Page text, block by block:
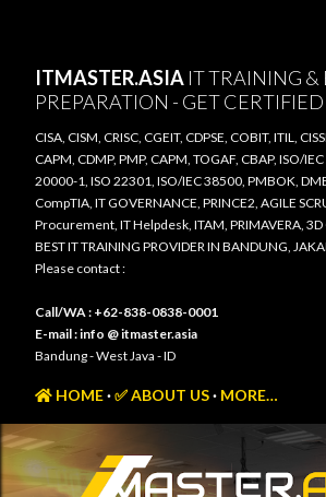
ITMASTER.ASIA IT TRAINING &
PREPARATION - GET
CISA, CISM, CRISC, CGEIT, CDPSE, COBIT, ITIL,
CAPM, CDMP, PMP, CAPM, TOGAF, CBAP, ISO/
20000-1, ISO 22301, ISO/IEC 38500, PMBOK,
CompTIA, IT GOVERNANCE, PRINCE2, AGILE
Procurement, IT Helpdesk, ITAM, PRIMAVERA, 3D
BEST IT TRAINING PROVIDER IN BANDUNG,
Please contact :
Call/WA : +62-838-0838-0001
E-mail : info @ itmaster.asia
Bandung - West Java - ID
HOME ✅ ABOUT US MORE…